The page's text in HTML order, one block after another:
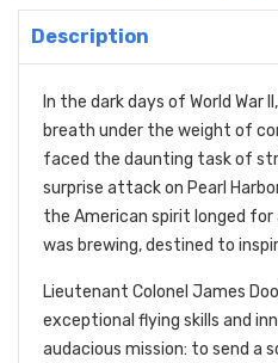
Description
In the dark days of World War
breath under the weight of
faced the daunting task of
surprise attack on Pearl
the American spirit longed for
was brewing, destined to
Lieutenant Colonel James
exceptional flying skills and
audacious mission: to send a